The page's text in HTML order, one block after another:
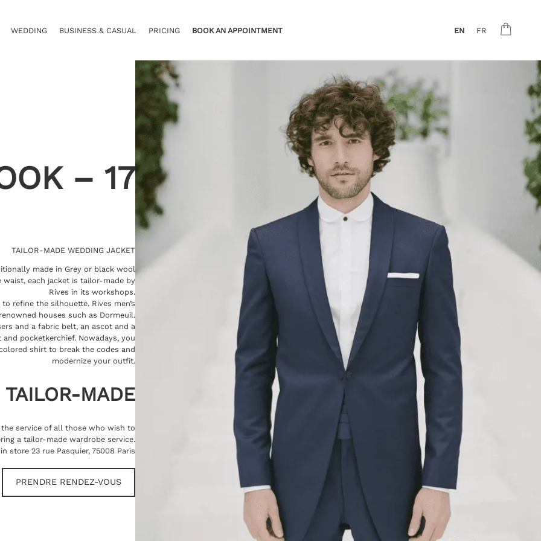
WEDDING BUSINESS & CASUAL PRICING BOOK AN APPOINTMENT EN FR
– 17
TAILOR-MADE WEDDING JACKET
made in Grey or black wool
each jacket is tailor-made by
Rives in its workshops.
refine the silhouette. Rives men’s
houses such as Dormeuil.
and a fabric belt, an ascot and a
pocketkerchief. Nowadays, you
shirt to break the codes and
modernize your outfit.
TAILOR-MADE
service of all those who wish to
a tailor-made wardrobe service.
store 23 rue Pasquier, 75008 Paris
PRENDRE RENDEZ-VOUS